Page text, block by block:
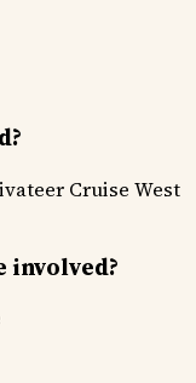
Cruise West
involved?